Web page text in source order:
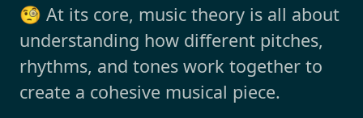
🧐 At its core, music theory is all about
understanding how different pitches,
rhythms, and tones work together to
create a cohesive musical piece.